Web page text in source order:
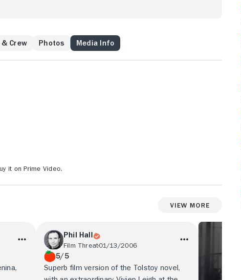
Crew Photos Media Info
it on Prime Video.
View More
Phil Hall
Film Threat01/13/2006
5/5
Superb film version of the Tolstoy novel,